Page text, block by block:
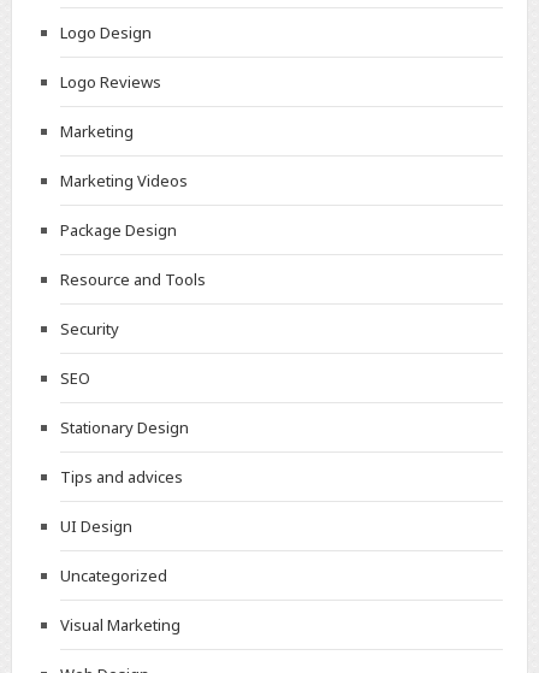
Logo Design
Logo Reviews
Marketing
Marketing Videos
Package Design
Resource and Tools
Security
SEO
Stationary Design
Tips and advices
UI Design
Uncategorized
Visual Marketing